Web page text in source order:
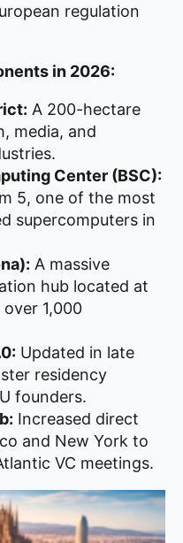
regulation
in 2026:
A 200-hectare
media, and
Center (BSC):
5, one of the most
supercomputers in
A massive
hub located at
1,000
Updated in late
residency
founders.
Increased direct
and New York to
VC meetings.